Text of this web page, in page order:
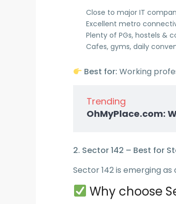
Close to major IT
Excellent metro
Plenty of PGs, hostels &
Cafes, gyms, daily
Best for: Working
Trending
OhMyPlace.com:
2. Sector 142 – Best for
Sector 142 is emerging as
Why choose